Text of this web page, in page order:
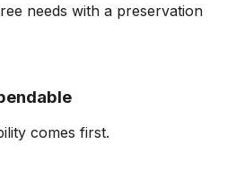
needs with a preservation
comes first.